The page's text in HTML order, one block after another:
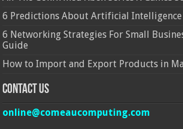
6 Predictions About Artificial
6 Networking Strategies For Small
Guide
How to Import and Export Products in
Contact Us
online@comeaucomputing.com